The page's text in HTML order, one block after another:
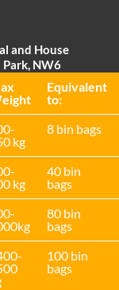
and House
Park, NW6
Equivalent
to:
kg
8 bin bags
kg
40 bin
bags
80 bin
bags
100 bin
bags